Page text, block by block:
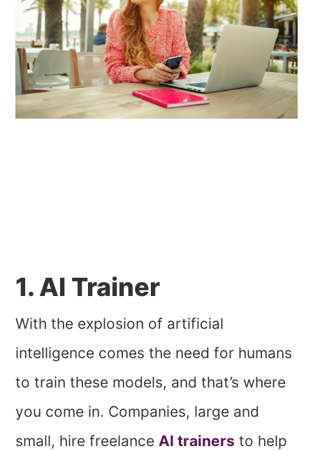
1. AI Trainer
With the explosion of artificial
intelligence comes the need for humans
to train these models, and that’s where
you come in. Companies, large and
small, hire freelanceAI trainers to help